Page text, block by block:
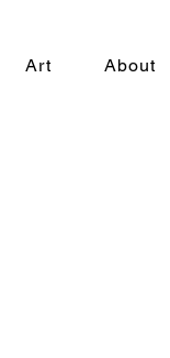
Art About